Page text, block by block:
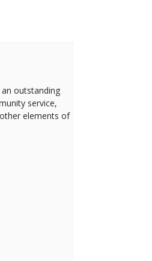
outstanding
service,
elements of